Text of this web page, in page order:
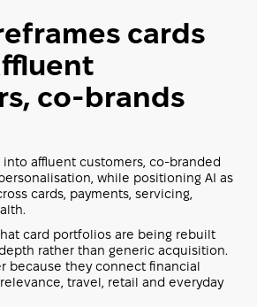
cards
co-brands
affluent customers, co-branded
while positioning AI as
cards, payments, servicing,
card portfolios are being rebuilt
rather than generic acquisition.
because they connect financial
travel, retail and everyday